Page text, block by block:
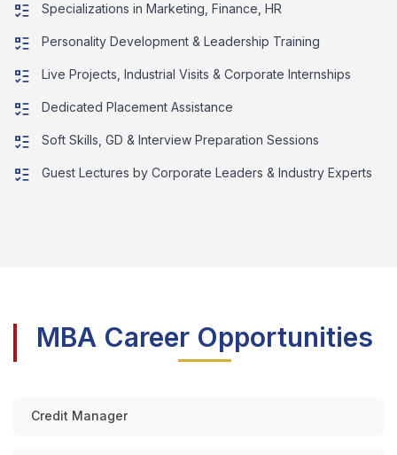
Specializations in Marketing, Finance, HR
Personality Development & Leadership Training
Live Projects, Industrial Visits & Corporate Internships
Dedicated Placement Assistance
Soft Skills, GD & Interview Preparation Sessions
Guest Lectures by Corporate Leaders & Industry Experts
MBA Career Opportunities
Credit Manager